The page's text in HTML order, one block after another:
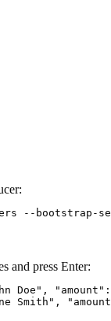
and press Enter:
Doe",